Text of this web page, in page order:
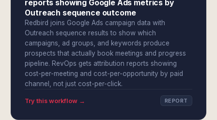
reports showing Google Ads metrics by
Outreach sequence outcome
Redbird joins Google Ads campaign data with
Outreach sequence results to show which
campaigns, ad groups, and keywords produce
prospects that actually book meetings and progress
pipeline. RevOps gets attribution reports showing
cost-per-meeting and cost-per-opportunity by paid
channel, not just cost-per-click.
Try this workflow → REPORT